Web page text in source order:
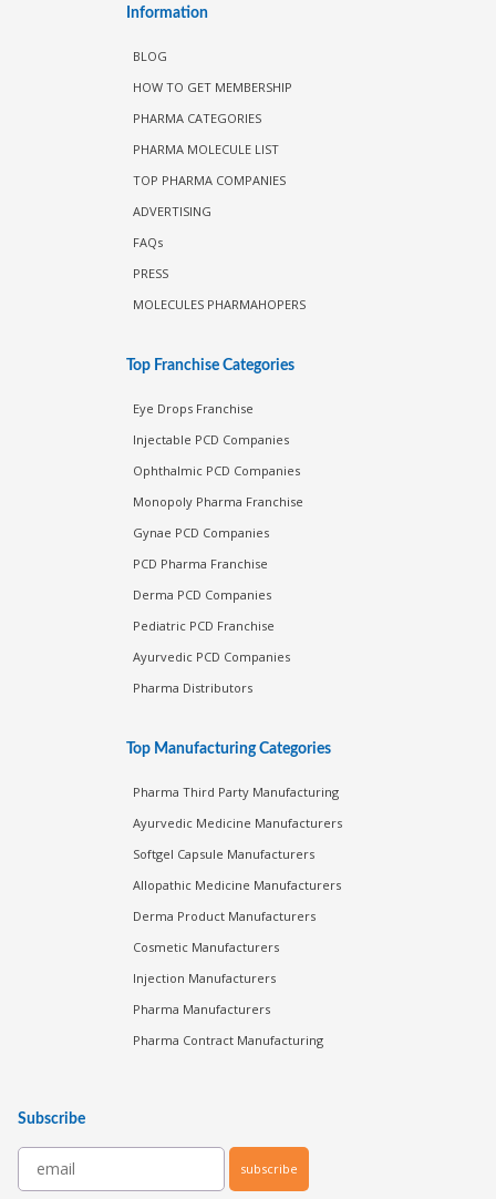
Information
BLOG
HOW TO GET MEMBERSHIP
PHARMA CATEGORIES
PHARMA MOLECULE LIST
TOP PHARMA COMPANIES
ADVERTISING
FAQs
PRESS
MOLECULES PHARMAHOPERS
Top Franchise Categories
Eye Drops Franchise
Injectable PCD Companies
Ophthalmic PCD Companies
Monopoly Pharma Franchise
Gynae PCD Companies
PCD Pharma Franchise
Derma PCD Companies
Pediatric PCD Franchise
Ayurvedic PCD Companies
Pharma Distributors
Top Manufacturing Categories
Pharma Third Party Manufacturing
Ayurvedic Medicine Manufacturers
Softgel Capsule Manufacturers
Allopathic Medicine Manufacturers
Derma Product Manufacturers
Cosmetic Manufacturers
Injection Manufacturers
Pharma Manufacturers
Pharma Contract Manufacturing
Subscribe
subscribe